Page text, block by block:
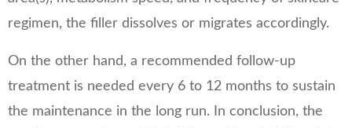
regimen, the filler dissolves or migrates accordingly.
On the other hand, a recommended follow-up
treatment is needed every 6 to 12 months to sustain
the maintenance in the long run. In conclusion, the